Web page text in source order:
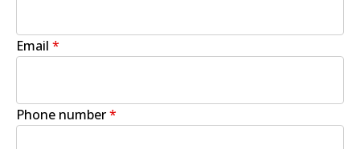
Email *
Phone number*